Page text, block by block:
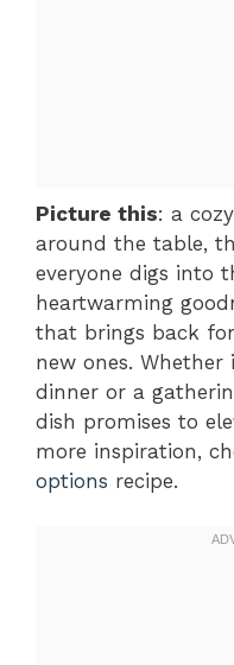
Picture this: a
around the table,
everyone digs into
heartwarming
that brings back
new ones. Whether
dinner or a
dish promises to
more inspiration,
options recipe.